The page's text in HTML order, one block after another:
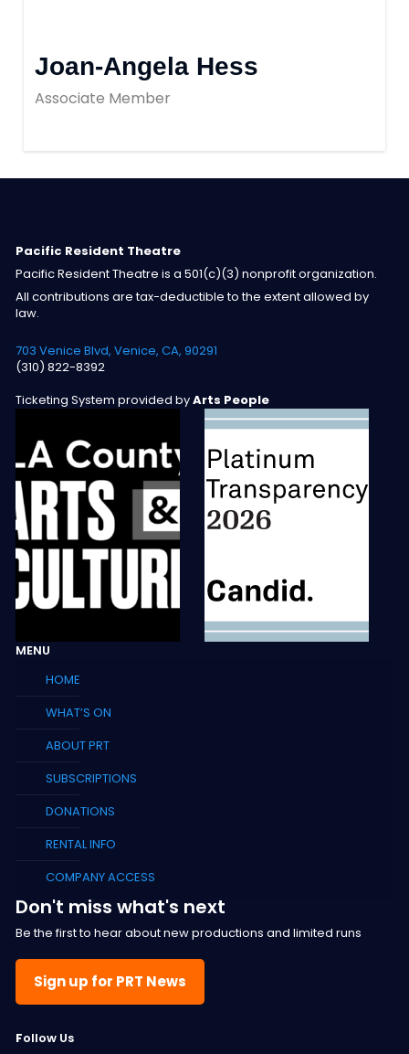
Joan-Angela Hess
Associate Member
Pacific Resident Theatre
Pacific Resident Theatre is a 501(c)(3) nonprofit organization.
All contributions are tax-deductible to the extent allowed by
law.
703 Venice Blvd, Venice, CA, 90291
(310) 822-8392
Ticketing System provided byArts People
MENU
HOME
WHAT’S ON
ABOUT PRT
SUBSCRIPTIONS
DONATIONS
RENTAL INFO
COMPANY ACCESS
Don't miss what's next
Be the first to hear about new productions and limited runs
Sign up for PRT News
Follow Us